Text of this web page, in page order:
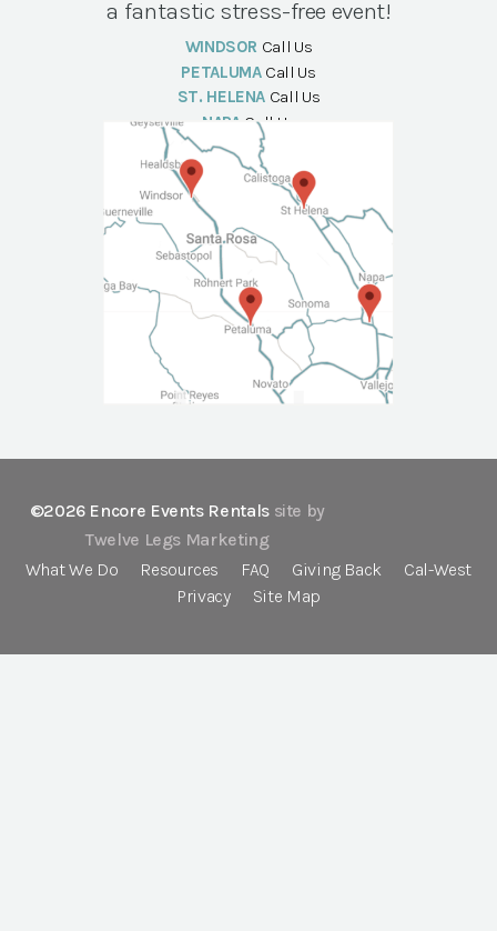
a fantastic stress-free event!
WINDSOR Call Us
PETALUMA Call Us
ST. HELENA Call Us
NAPA Call Us
©2026 Encore Events Rentals site by
Twelve Legs Marketing
What We Do
Resources FAQ Giving Back
Cal-West
Privacy
Site Map